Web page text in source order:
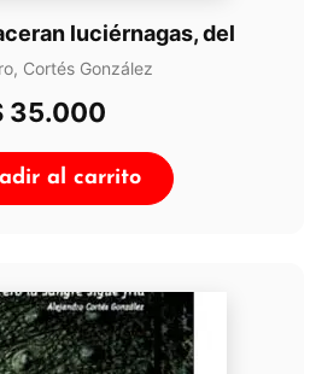
luciérnagas, del
Cortés González
35.000
al carrito